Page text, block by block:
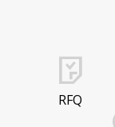
RFQ